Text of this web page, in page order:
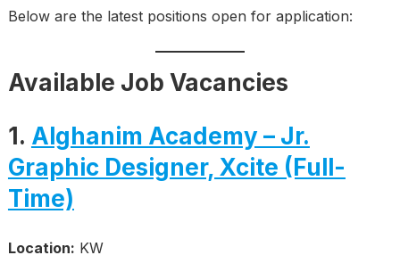
Below are the latest positions open for application:
Available Job Vacancies
1. Alghanim Academy – Jr.
Graphic Designer, Xcite (Full-
Time)
Location: KW